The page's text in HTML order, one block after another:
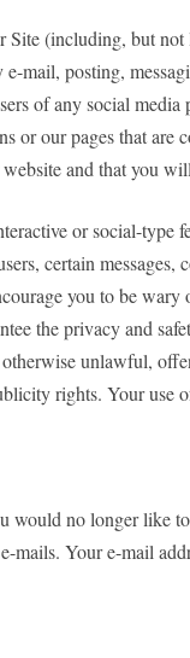
(including, but
mail, posting,
of any social
our pages that
and that you
or social-
certain
you to be
the privacy and
unlawful,
rights. Your use
no longer like
Your e-mail